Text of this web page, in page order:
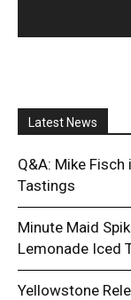
Latest News
Q&A: Mike
Tastings
Minute Maid
Lemonade Iced
Yellowstone